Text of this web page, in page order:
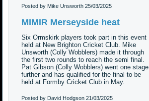
Posted by Mike Unsworth25/03/2025
MIMIR Merseyside heat
Six Ormskirk players took part in this event
held at New Brighton Cricket Club. Mike
Unsworth (Colly Wobblers) made it through
the first two rounds to reach the semi final.
Pat Gibson (Colly Wobblers) went one stage
further and has qualified for the final to be
held at Formby Cricket Club in May.
Posted by David Hodgson21/03/2025